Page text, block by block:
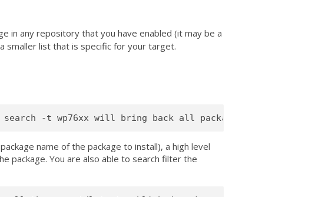
in any repository that you have enabled (it may be a
list that is specific for your target.
name of the package to install), a high level
package. You are also able to search filter the